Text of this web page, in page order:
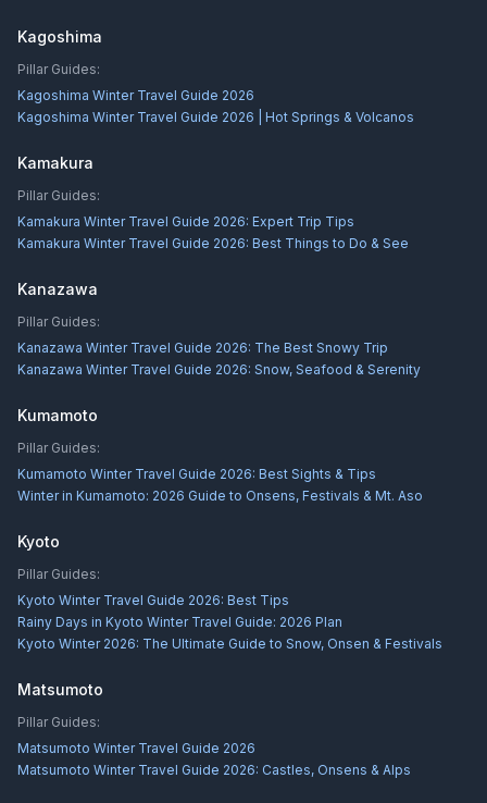
Kagoshima
Pillar Guides:
Kagoshima Winter Travel Guide 2026
Kagoshima Winter Travel Guide 2026 | Hot Springs & Volcanos
Kamakura
Pillar Guides:
Kamakura Winter Travel Guide 2026: Expert Trip Tips
Kamakura Winter Travel Guide 2026: Best Things to Do & See
Kanazawa
Pillar Guides:
Kanazawa Winter Travel Guide 2026: The Best Snowy Trip
Kanazawa Winter Travel Guide 2026: Snow, Seafood & Serenity
Kumamoto
Pillar Guides:
Kumamoto Winter Travel Guide 2026: Best Sights & Tips
Winter in Kumamoto: 2026 Guide to Onsens, Festivals & Mt. Aso
Kyoto
Pillar Guides:
Kyoto Winter Travel Guide 2026: Best Tips
Rainy Days in Kyoto Winter Travel Guide: 2026 Plan
Kyoto Winter 2026: The Ultimate Guide to Snow, Onsen & Festivals
Matsumoto
Pillar Guides:
Matsumoto Winter Travel Guide 2026
Matsumoto Winter Travel Guide 2026: Castles, Onsens & Alps